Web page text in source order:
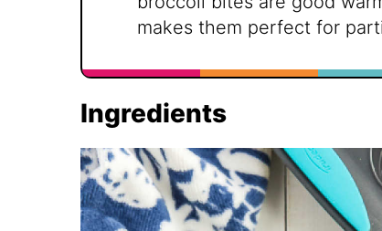
makes them perfect for
Ingredients